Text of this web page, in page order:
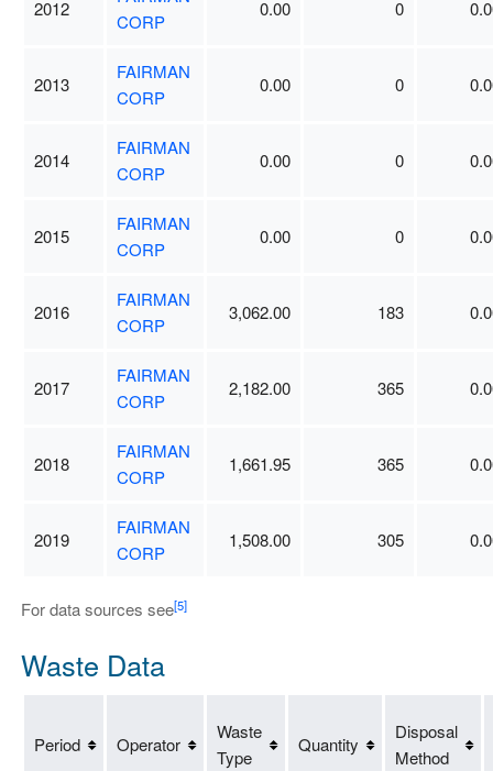
2012
CORP
0.00 0
2013
FAIRMAN
CORP
0.00 0
2014
FAIRMAN
CORP
0.00 0
2015
FAIRMAN
CORP
0.00 0
2016
FAIRMAN
CORP
3,062.00 183
2017
FAIRMAN
CORP
2,182.00 365
2018
FAIRMAN
CORP
1,661.95 365
2019
FAIRMAN
CORP
1,508.00 305
For data sources see[5]
Waste Data
Period Operator
Waste
Type
Quantity
Disposal
Method